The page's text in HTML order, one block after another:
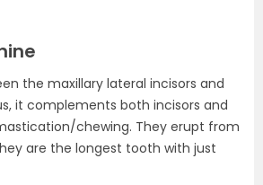
the maxillary lateral incisors and
it complements both incisors and
chewing. They erupt from
are the longest tooth with just